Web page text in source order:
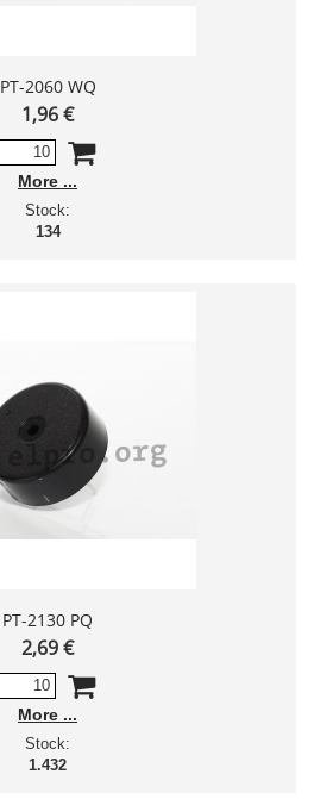
PT-2060 WQ
1,96 €
More
Stock:
134
PT-2130 PQ
2,69 €
More
Stock:
1.432